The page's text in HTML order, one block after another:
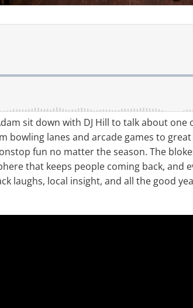
sit down with DJ Hill to talk about one
bowling lanes and arcade games to
fun no matter the season. The
that keeps people coming back, and
laughs, local insight, and all the good